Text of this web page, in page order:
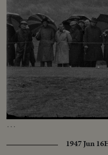
…
1947 Jun 16